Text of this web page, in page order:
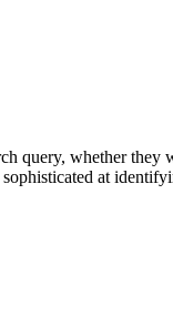
query, whether
at